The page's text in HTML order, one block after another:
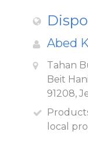
Abed
Tahan
Beit
91208,
local